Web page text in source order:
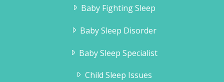
Baby Fighting Sleep
Baby Sleep Disorder
Baby Sleep Specialist
Child Sleep Issues